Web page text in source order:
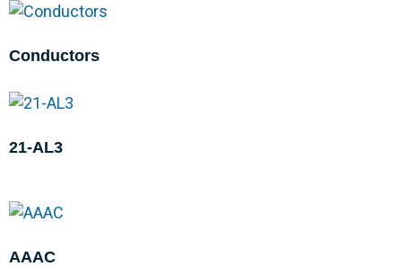
Conductors
21-AL3
AAAC